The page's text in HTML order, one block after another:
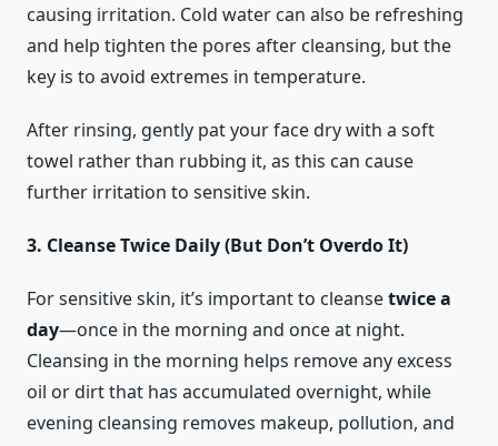
causing irritation. Cold water can also be refreshing
and help tighten the pores after cleansing, but the
key is to avoid extremes in temperature.
After rinsing, gently pat your face dry with a soft
towel rather than rubbing it, as this can cause
further irritation to sensitive skin.
3. Cleanse Twice Daily (But Don’t Overdo It)
For sensitive skin, it’s important to cleansetwice a
day—once in the morning and once at night.
Cleansing in the morning helps remove any excess
oil or dirt that has accumulated overnight, while
evening cleansing removes makeup, pollution, and